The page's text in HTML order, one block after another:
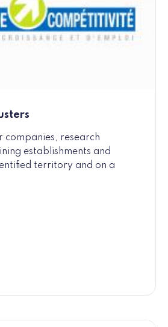
companies, research
establishments and
territory and on a